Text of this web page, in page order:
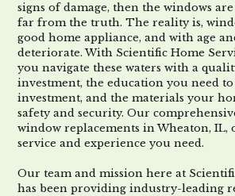
signs of damage, then the windows
far from the truth. The reality is,
good home appliance, and with age
deteriorate. With Scientific Home
you navigate these waters with a
investment, the education you need
investment, and the materials your
safety and security. Our
window replacements in Wheaton, IL,
service and experience you need.
Our team and mission here at
has been providing industry-leading